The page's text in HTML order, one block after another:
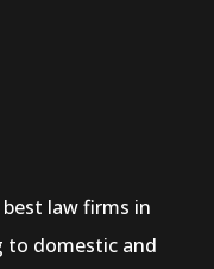
law firms in
to domestic and